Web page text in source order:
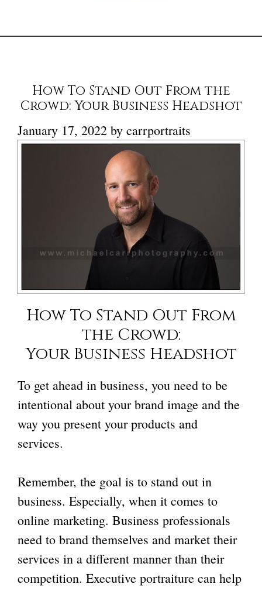
How To Stand Out From the
Crowd: Your Business Headshot
January 17, 2022 by carrportraits
How To Stand Out From
the Crowd:
Your Business Headshot
To get ahead in business, you need to be
intentional about your brand image and the
way you present your products and
services.
Remember, the goal is to stand out in
business. Especially, when it comes to
online marketing. Business professionals
need to brand themselves and market their
services in a different manner than their
competition. Executive portraiture can help